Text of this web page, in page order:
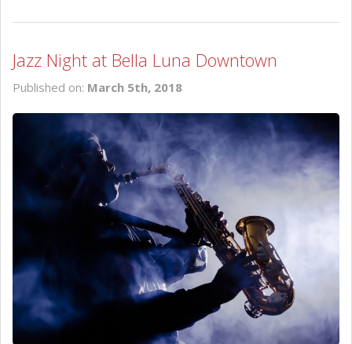
Jazz Night at Bella Luna Downtown
Published on: March 5th, 2018